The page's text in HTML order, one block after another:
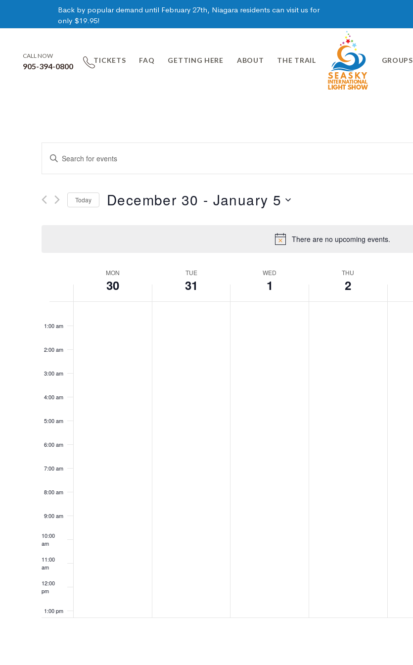
Back by popular demand until February 27th, Niagara residents can visit us for
only $19.95!
CALL NOW
905-394-0800
TICKETS FAQ GETTING HERE ABOUT THE TRAIL GROUPS
There are no upcoming events.
Events
Search
Navigation
Enter
Events
Today December 30 - January 5
Week
Events
MON
30
TUE
31
WED
1
THU
2
1:00 am
2:00 am
3:00 am
4:00 am
5:00 am
6:00 am
7:00 am
8:00 am
9:00 am
10:00
am
11:00
am
12:00
pm
1:00 pm